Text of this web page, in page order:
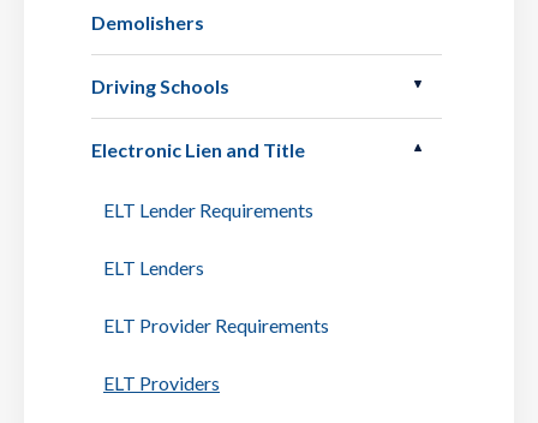
Demolishers
Driving Schools
Electronic Lien and Title
ELT Lender Requirements
ELT Lenders
ELT Provider Requirements
ELT Providers